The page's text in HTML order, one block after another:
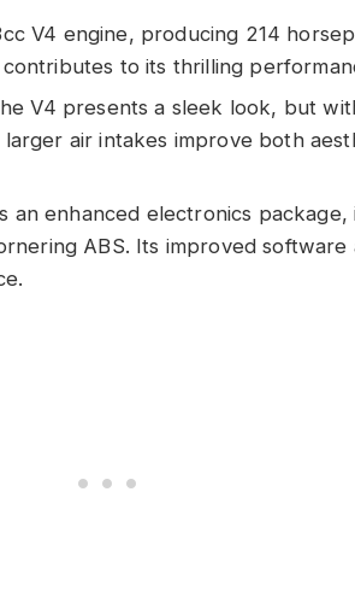
V4 engine, producing 214
to its thrilling
V4 presents a sleek look, but
air intakes improve both
an enhanced electronics package,
ABS. Its improved